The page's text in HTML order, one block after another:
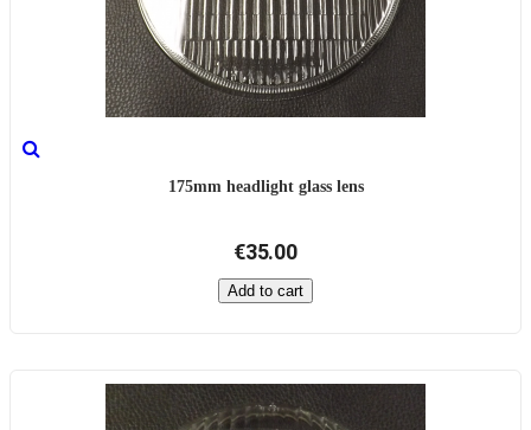
175mm headlight glass lens
€35.00
Add to cart